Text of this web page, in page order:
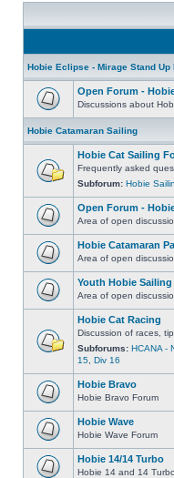
Hobie Eclipse - Mirage Stand Up
Open Forum -
Discussions about
Hobie Catamaran Sailing
Hobie Cat Sailing
Frequently asked
Subforum: Hobie
Open Forum -
Area of open
Hobie Catamaran
Area of open
Youth Hobie Sailing
Area of open
Hobie Cat Racing
Discussion of races,
Subforums: HCANA -
15 Div 16
Hobie Bravo
Hobie Bravo Forum
Hobie Wave
Hobie Wave Forum
Hobie 14/14 Turbo
Hobie 14 and 14